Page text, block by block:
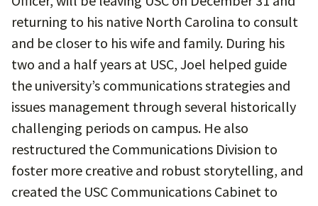
returning to his native North Carolina to consult
and be closer to his wife and family. During his
two and a half years at USC, Joel helped guide
the university’s communications strategies and
issues management through several historically
challenging periods on campus. He also
restructured the Communications Division to
foster more creative and robust storytelling, and
created the USC Communications Cabinet to